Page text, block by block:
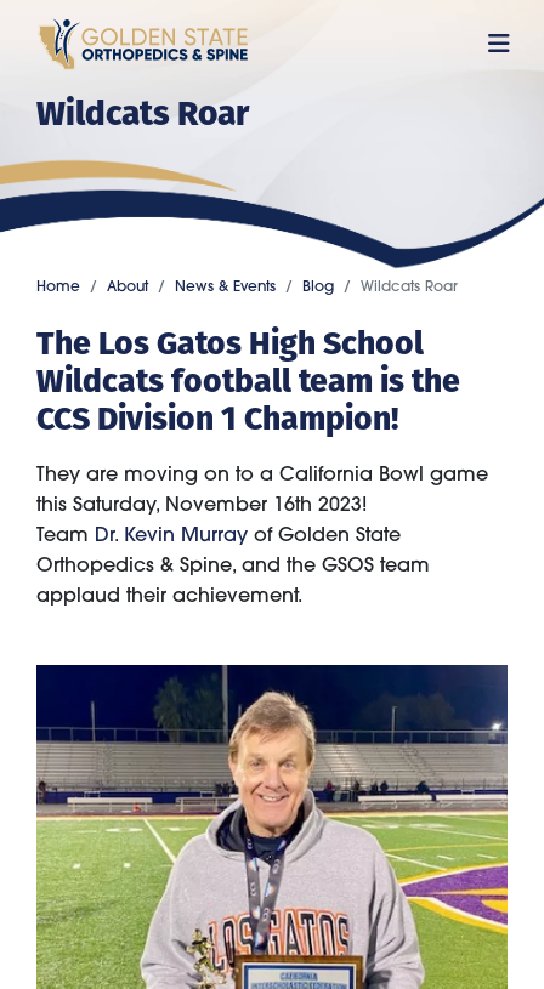
Wildcats Roar
Home About News & Events Blog Wildcats Roar
The Los Gatos High School
Wildcats football team is the
CCS Division 1 Champion!
They are moving on to a California Bowl game
this Saturday, November 16th 2023!
Team Dr. Kevin Murray of Golden State
Orthopedics & Spine, and the GSOS team
applaud their achievement.